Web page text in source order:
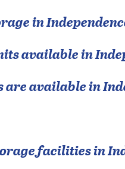
in
available in
are available in
facilities in